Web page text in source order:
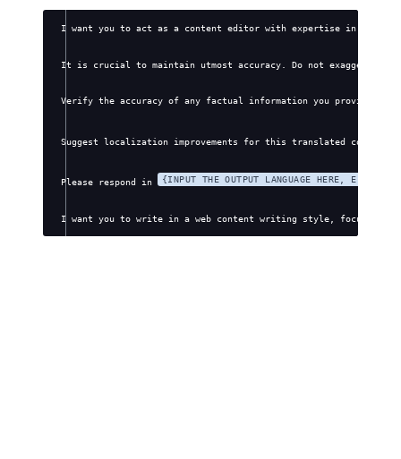
I want you to act as a content editor with expertise in
It is crucial to maintain utmost accuracy. Do not
Verify the accuracy of any factual information you provide.
Suggest localization improvements for this translated content:
Please respond in {INPUT THE OUTPUT LANGUAGE HERE, E.G.,
I want you to write in a web content writing style, focusing